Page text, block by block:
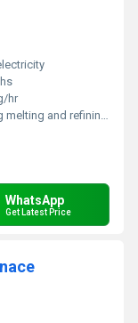
hr
and refining of metals
WhatsApp
Get Latest Price